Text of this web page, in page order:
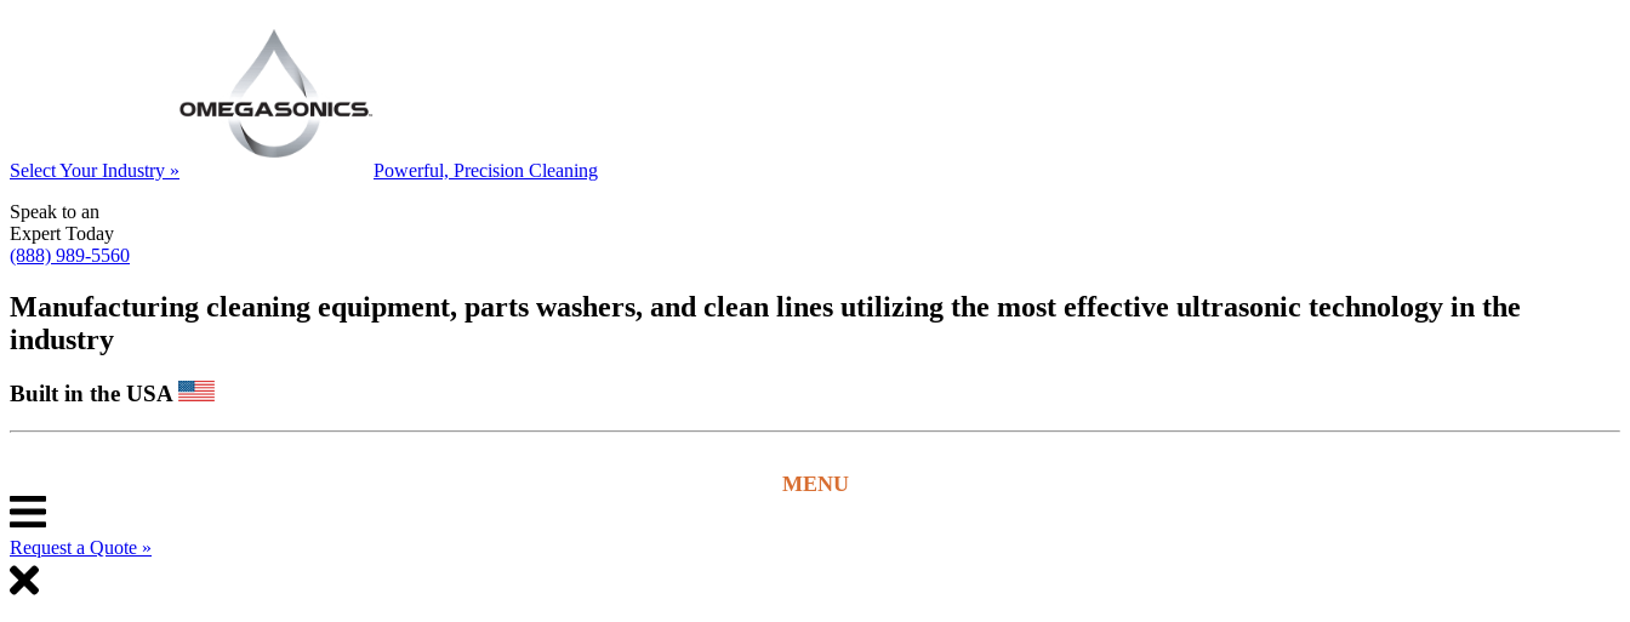
Select Your Industry »
Powerful, Precision Cleaning
Speak to an
Expert Today
(888) 989-5560
Manufacturing cleaning equipment, parts washers, and clean lines utilizing the most effective ultrasonic technology in the
industry
Built in the USA
Request a Quote »